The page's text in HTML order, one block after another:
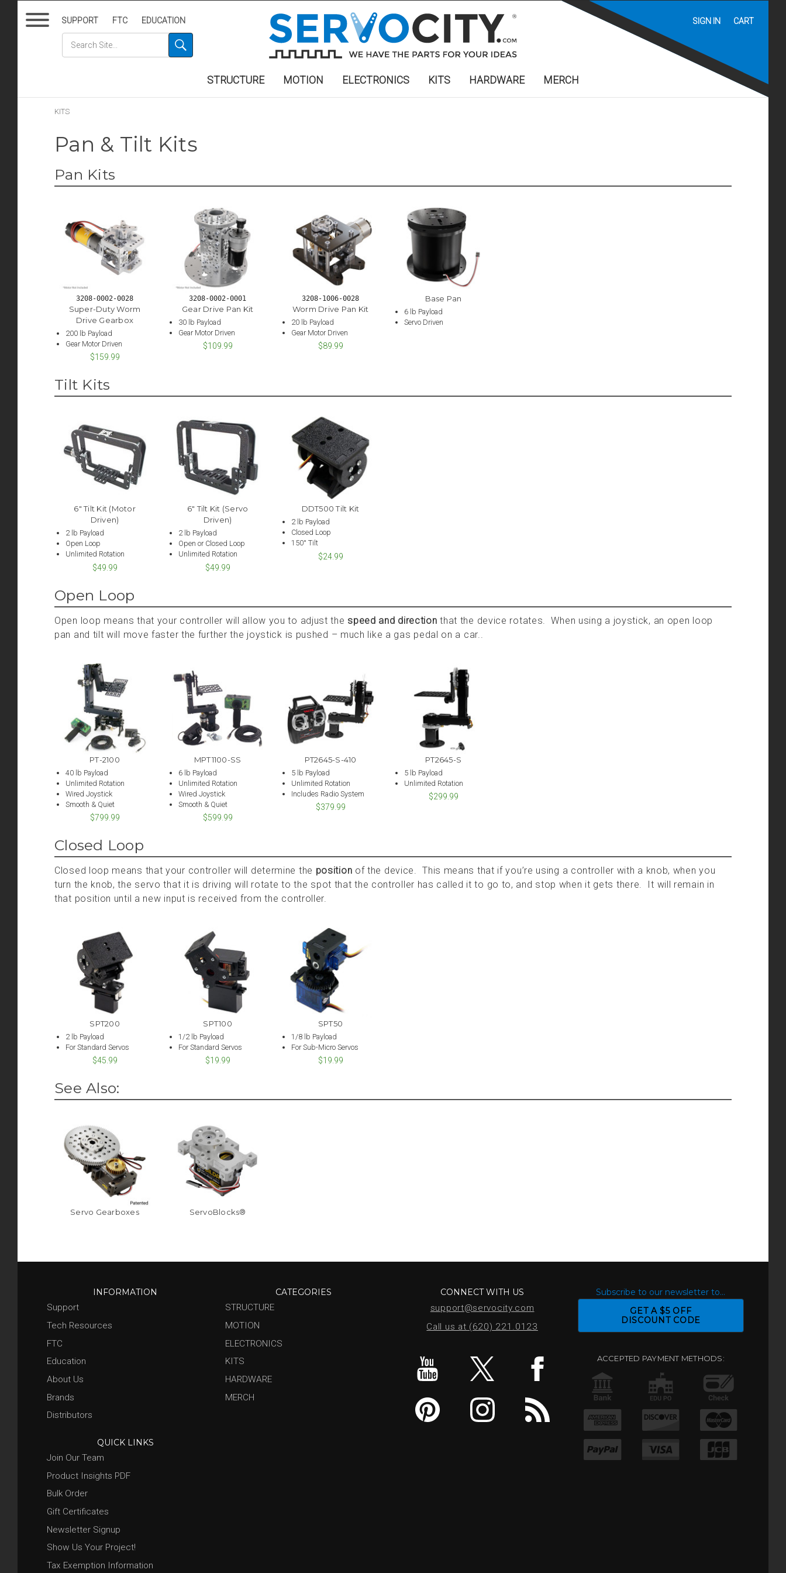
SUPPORT FTC EDUCATION SIGN IN CART
STRUCTURE MOTION ELECTRONICS KITS HARDWARE MERCH
KITS
Pan & Tilt Kits
Pan Kits
3208-0002-0028
Super-Duty Worm
Drive Gearbox
200 lb Payload
Gear Motor Driven
$159.99
3208-0002-0001
Gear Drive Pan Kit
30 lb Payload
Gear Motor Driven
$109.99
3208-1006-0028
Worm Drive Pan Kit
20 lb Payload
Gear Motor Driven
$89.99
Base Pan
6 lb Payload
Servo Driven
Tilt Kits
6" Tilt Kit (Motor
Driven)
2 lb Payload
Open Loop
Unlimited Rotation
$49.99
6" Tilt Kit (Servo
Driven)
2 lb Payload
Open or Closed Loop
Unlimited Rotation
$49.99
DDT500 Tilt Kit
2 lb Payload
Closed Loop
150° Tilt
$24.99
Open Loop
Open loop means that your controller will allow you to adjust the speed and direction that the device rotates. When using a joystick, an open loop
pan and tilt will move faster the further the joystick is pushed – much like a gas pedal on a car..
PT-2100
40 lb Payload
Unlimited Rotation
Wired Joystick
Smooth & Quiet
$799.99
MPT1100-SS
6 lb Payload
Unlimited Rotation
Wired Joystick
Smooth & Quiet
$599.99
PT2645-S-410
5 lb Payload
Unlimited Rotation
Includes Radio System
$379.99
PT2645-S
5 lb Payload
Unlimited Rotation
$299.99
Closed Loop
Closed loop means that your controller will determine the position of the device. This means that if you’re using a controller with a knob, when you
turn the knob, the servo that it is driving will rotate to the spot that the controller has called it to go to, and stop when it gets there. It will remain in
that position until a new input is received from the controller.
SPT200
2 lb Payload
For Standard Servos
$45.99
SPT100
1/2 lb Payload
For Standard Servos
$19.99
SPT50
1/8 lb Payload
For Sub-Micro Servos
$19.99
See Also:
Servo Gearboxes ServoBlocks®
INFORMATION
Support
Tech Resources
FTC
Education
About Us
Brands
Distributors
QUICK LINKS
Join Our Team
Product Insights PDF
Bulk Order
Gift Certificates
Newsletter Signup
Show Us Your Project!
Tax Exemption Information
CATEGORIES
STRUCTURE
MOTION
ELECTRONICS
KITS
HARDWARE
MERCH
CONNECT WITH US
support@servocity.com
Call us at (620) 221.0123
Subscribe to our newsletter to...
GET A $5 OFF
DISCOUNT CODE
ACCEPTED PAYMENT METHODS: